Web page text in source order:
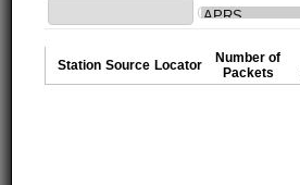
Station Source Locator
Number of
Packets